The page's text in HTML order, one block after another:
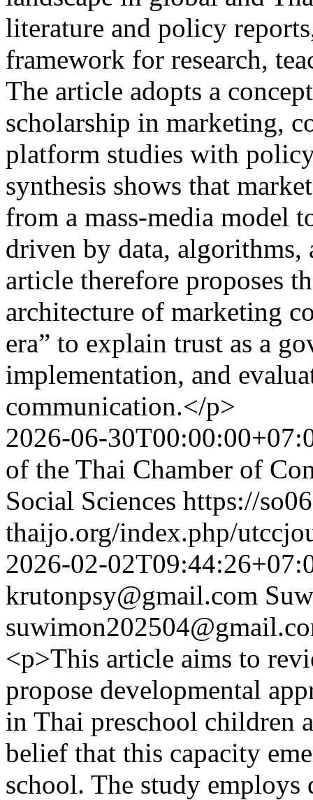
literature and policy
framework for research,
The article adopts a
scholarship in marketing,
platform studies with
synthesis shows that
from a mass-media model
driven by data,
article therefore proposes
architecture of marketing
era” to explain trust as a
implementation, and
communication.</p>
2026-06-
of the Thai Chamber of
Social Sciences https://
thaijo.org/index.php/
2026-02-
krutonpsy@gmail.com
<p>This article aims to
propose developmental
in Thai preschool children
belief that this capacity
school. The study